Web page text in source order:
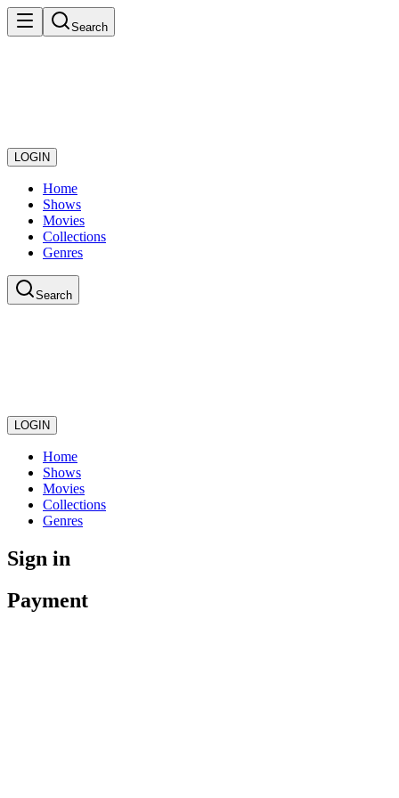
Search
LOGIN
Home
Shows
Movies
Collections
Genres
Search
LOGIN
Home
Shows
Movies
Collections
Genres
Sign in
Payment